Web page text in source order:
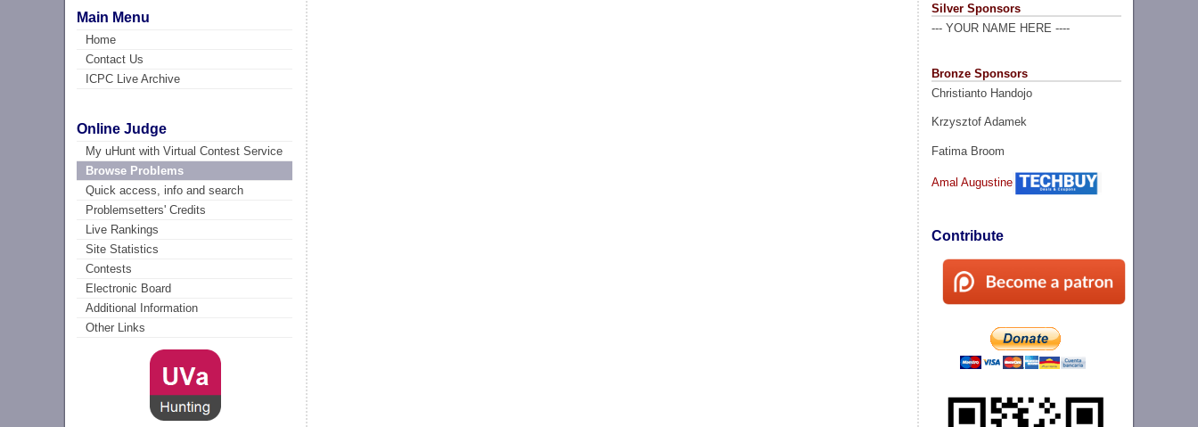
Main Menu
Home
Contact Us
ICPC Live Archive
Online Judge
My uHunt with Virtual Contest Service
Browse Problems
Quick access, info and search
Problemsetters' Credits
Live Rankings
Site Statistics
Contests
Electronic Board
Additional Information
Other Links
Silver Sponsors
--- YOUR NAME HERE ----
Bronze Sponsors
Christianto Handojo
Krzysztof Adamek
Fatima Broom
Amal Augustine
Contribute